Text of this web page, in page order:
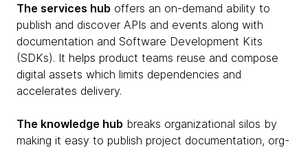
The services hub offers an on-demand ability to
publish and discover APIs and events along with
documentation and Software Development Kits
(SDKs). It helps product teams reuse and compose
digital assets which limits dependencies and
accelerates delivery.
The knowledge hub breaks organizational silos by
making it easy to publish project documentation, org-